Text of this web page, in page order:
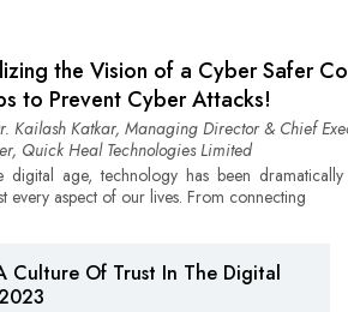
the Vision of a Cyber Safer
to Prevent Cyber Attacks!
Kailash Katkar, Managing Director & Chief
Quick Heal Technologies Limited
digital age, technology has been dramatically
every aspect of our lives. From connecting
Culture Of Trust In The Digital